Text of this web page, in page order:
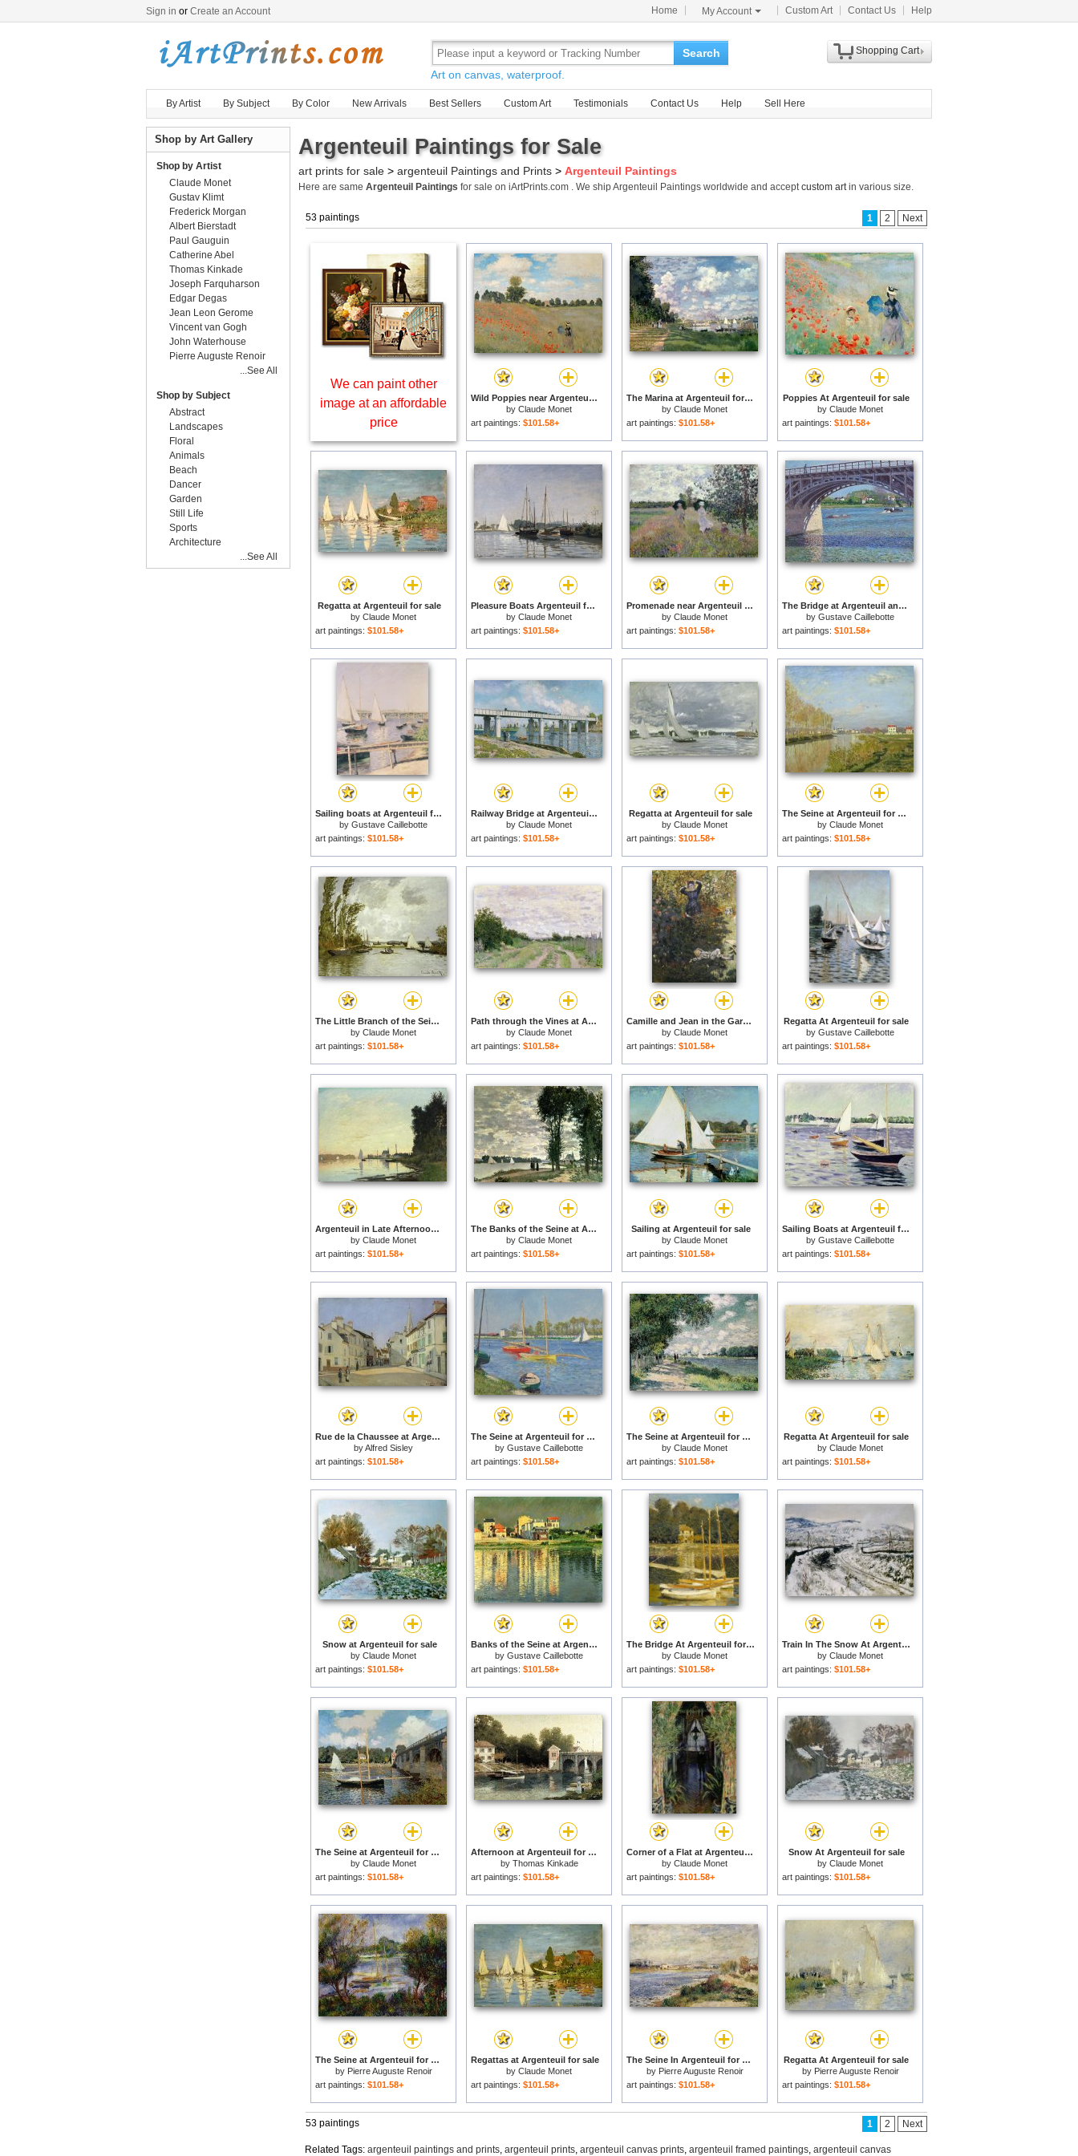
Sign in or Create an Account Home My Account Custom Art Contact Us Help
Search
Art on canvas, waterproof.
Shopping Cart
By Artist By Subject By Color New Arrivals Best Sellers Custom Art Testimonials Contact Us Help Sell Here
Argenteuil Paintings for Sale
art prints for sale > argenteuil Paintings and Prints > Argenteuil Paintings
Here are same Argenteuil Paintings for sale on iArtPrints.com . We ship Argenteuil Paintings worldwide and acceptcustom artin various size.
53 paintings 1 2 Next
We can paint other
image at an affordable
price
Wild Poppies near Argenteuil for sale
by Claude Monet
art paintings: $101.58+
The Marina at Argenteuil for sale
by Claude Monet
art paintings: $101.58+
Poppies At Argenteuil for sale
by Claude Monet
art paintings: $101.58+
Regatta at Argenteuil for sale
by Claude Monet
art paintings: $101.58+
Pleasure Boats Argenteuil for sale
by Claude Monet
art paintings: $101.58+
Promenade near Argenteuil for sale
by Claude Monet
art paintings: $101.58+
The Bridge at Argenteuil and the Seine for sale
by Gustave Caillebotte
art paintings: $101.58+
Sailing boats at Argenteuil for sale
by Gustave Caillebotte
art paintings: $101.58+
Railway Bridge at Argenteuil for sale
by Claude Monet
art paintings: $101.58+
Regatta at Argenteuil for sale
by Claude Monet
art paintings: $101.58+
The Seine at Argenteuil for sale
by Claude Monet
art paintings: $101.58+
The Little Branch of the Seine at Argenteuil for sale
by Claude Monet
art paintings: $101.58+
Path through the Vines at Argenteuil for sale
by Claude Monet
art paintings: $101.58+
Camille and Jean in the Garden at Argenteuil for sale
by Claude Monet
art paintings: $101.58+
Regatta At Argenteuil for sale
by Gustave Caillebotte
art paintings: $101.58+
Argenteuil in Late Afternoon for sale
by Claude Monet
art paintings: $101.58+
The Banks of the Seine at Argenteuil for sale
by Claude Monet
art paintings: $101.58+
Sailing at Argenteuil for sale
by Claude Monet
art paintings: $101.58+
Sailing Boats at Argenteuil for sale
by Gustave Caillebotte
art paintings: $101.58+
Rue de la Chaussee at Argenteuil for sale
byAlfred Sisley
art paintings: $101.58+
The Seine at Argenteuil for sale
by Gustave Caillebotte
art paintings: $101.58+
The Seine at Argenteuil for sale
by Claude Monet
art paintings: $101.58+
Regatta At Argenteuil for sale
by Claude Monet
art paintings: $101.58+
Snow at Argenteuil for sale
by Claude Monet
art paintings: $101.58+
Banks of the Seine at Argenteuil for sale
by Gustave Caillebotte
art paintings: $101.58+
The Bridge At Argenteuil for sale
by Claude Monet
art paintings: $101.58+
Train In The Snow At Argenteuil for sale
by Claude Monet
art paintings: $101.58+
The Seine at Argenteuil for sale
by Claude Monet
art paintings: $101.58+
Afternoon at Argenteuil for sale
by Thomas Kinkade
art paintings: $101.58+
Corner of a Flat at Argenteuil for sale
by Claude Monet
art paintings: $101.58+
Snow At Argenteuil for sale
by Claude Monet
art paintings: $101.58+
The Seine at Argenteuil for sale
by Pierre Auguste Renoir
art paintings: $101.58+
Regattas at Argenteuil for sale
by Claude Monet
art paintings: $101.58+
The Seine In Argenteuil for sale
by Pierre Auguste Renoir
art paintings: $101.58+
Regatta At Argenteuil for sale
by Pierre Auguste Renoir
art paintings: $101.58+
53 paintings 1 2 Next
Related Tags: argenteuil paintings and prints, argenteuil prints, argenteuil canvas prints, argenteuil framed paintings, argenteuil canvas
Shop by Art Gallery
Shop by Artist
Claude Monet
Gustav Klimt
Frederick Morgan
Albert Bierstadt
Paul Gauguin
Catherine Abel
Thomas Kinkade
Joseph Farquharson
Edgar Degas
Jean Leon Gerome
Vincent van Gogh
John Waterhouse
Pierre Auguste Renoir
...See All
Shop by Subject
Abstract
Landscapes
Floral
Animals
Beach
Dancer
Garden
Still Life
Sports
Architecture
...See All